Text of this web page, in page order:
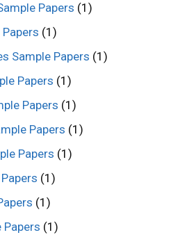
Papers (1)
(1)
Sample Papers (1)
Papers (1)
Papers (1)
Papers (1)
Papers (1)
(1)
(1)
Papers (1)